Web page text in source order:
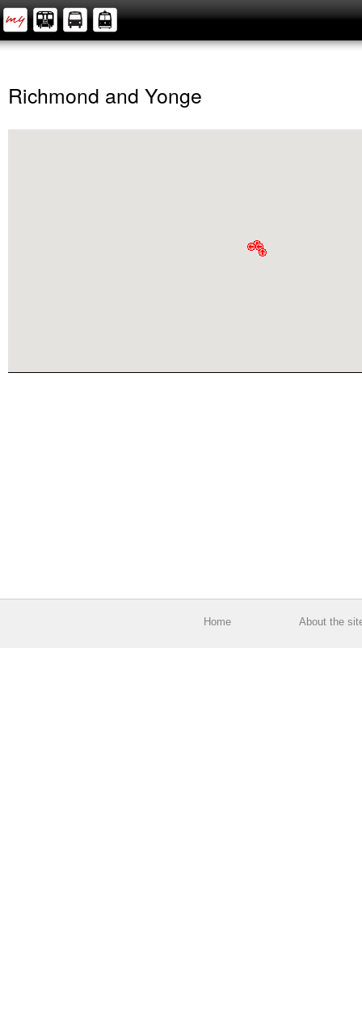
Richmond and Yonge
Home About the